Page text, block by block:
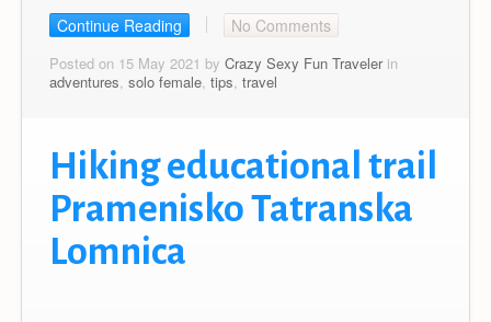
Continue Reading No Comments
Posted on 15 May 2021 by Crazy Sexy Fun Travelerin
adventures solo female tips travel
Hiking educational trail
Pramenisko Tatranska
Lomnica